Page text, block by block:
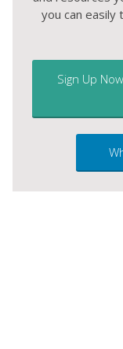
you can
Sign Up